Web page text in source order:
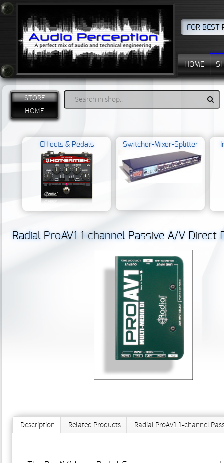
FOR BEST
HOME
STORE
HOME
Effects & Pedals Switcher-Mixer-Splitter
Radial ProAV1 1-channel Passive A/V Direct
Description Related Products Radial ProAV1 1-channel